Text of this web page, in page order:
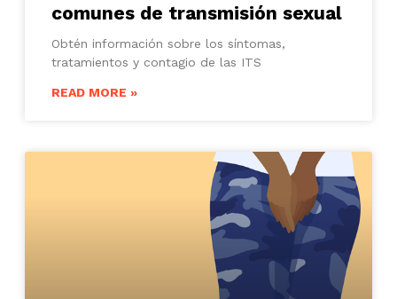
comunes de transmisión sexual
Obtén información sobre los síntomas,
tratamientos y contagio de las ITS
READ MORE »